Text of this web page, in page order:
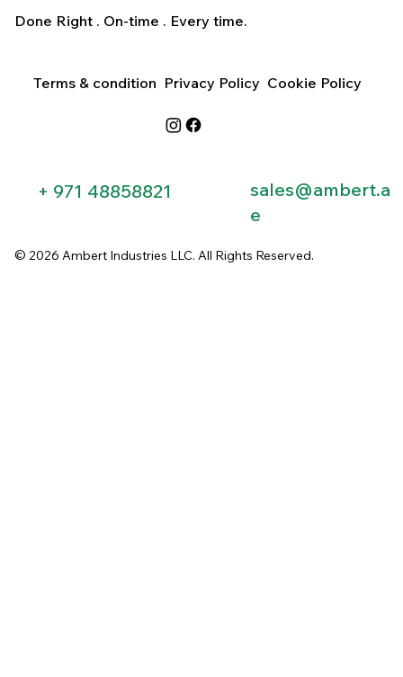
Done Right . On-time . Every time.
© 2026 Ambert Industries LLC. All Rights Reserved.
+ 971 48858821​
sales@ambert.a
e
Terms & condition Privacy Policy Cookie Policy